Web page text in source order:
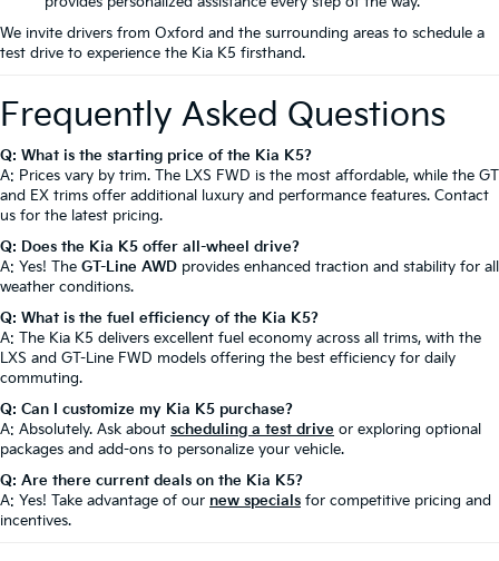
We invite drivers from Oxford and the surrounding areas to schedule a
test drive to experience the Kia K5 firsthand.
Frequently Asked Questions
Q: What is the starting price of the Kia K5?
A: Prices vary by trim. The LXS FWD is the most affordable, while the GT
and EX trims offer additional luxury and performance features. Contact
us for the latest pricing.
Q: Does the Kia K5 offer all-wheel drive?
A: Yes! The GT-Line AWD provides enhanced traction and stability for all
weather conditions.
Q: What is the fuel efficiency of the Kia K5?
A: The Kia K5 delivers excellent fuel economy across all trims, with the
LXS and GT-Line FWD models offering the best efficiency for daily
commuting.
Q: Can I customize my Kia K5 purchase?
A: Absolutely. Ask about scheduling a test drive or exploring optional
packages and add-ons to personalize your vehicle.
Q: Are there current deals on the Kia K5?
A: Yes! Take advantage of our new specials for competitive pricing and
incentives.